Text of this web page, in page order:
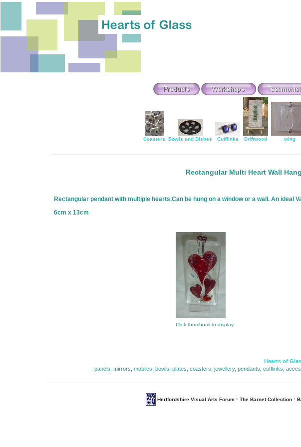
Coasters Bowls and Dishes Cufflinks Driftwood wing
Rectangular Multi Heart Wall
Rectangular pendant with multiple hearts.Can be hung on a window or a wall. An ideal
6cm x 13cm
Click thumbnail to display
Hearts of
panels, mirrors, mobiles, bowls, plates, coasters, jewellery, pendants, cufflinks,
Hertfordshire Visual Arts Forum - The Barnet Collection -